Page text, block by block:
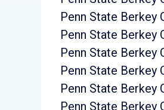
Penn State Berkey
Penn State Berkey
Penn State Berkey
Penn State Berkey
Penn State Berkey
Penn State Berkey